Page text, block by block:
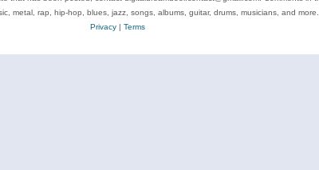
metal, rap, hip-hop, blues, jazz, songs, albums, guitar, drums, musicians, and more.
Privacy| Terms